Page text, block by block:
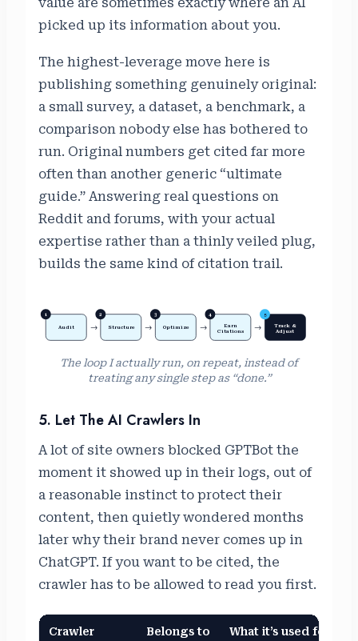
value are sometimes exactly where an AI
picked up its information about you.
The highest-leverage move here is
publishing something genuinely original:
a small survey, a dataset, a benchmark, a
comparison nobody else has bothered to
run. Original numbers get cited far more
often than another generic “ultimate
guide.” Answering real questions on
Reddit and forums, with your actual
expertise rather than a thinly veiled plug,
builds the same kind of citation trail.
→ → → →
1
Audit
2
Structure
3
Optimize
4
Earn
Citations
5
Track &
Adjust
The loop I actually run, on repeat, instead of
treating any single step as “done.”
5. Let The AI Crawlers In
A lot of site owners blocked GPTBot the
moment it showed up in their logs, out of
a reasonable instinct to protect their
content, then quietly wondered months
later why their brand never comes up in
ChatGPT. If you want to be cited, the
crawler has to be allowed to read you first.
Crawler Belongs to What it’s used for